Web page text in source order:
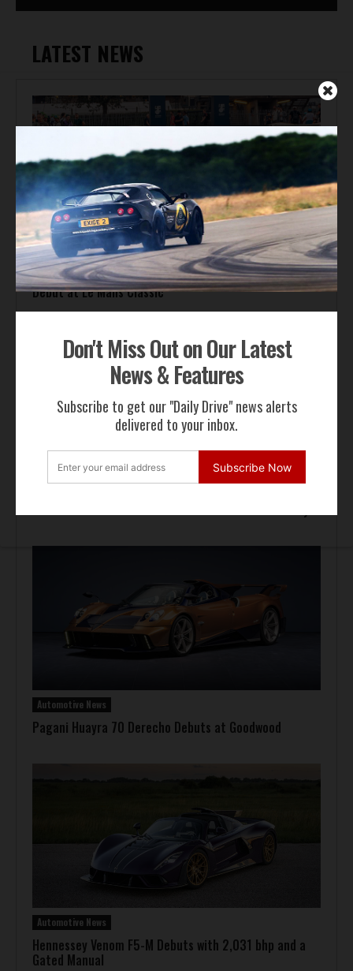
Don't Miss Out on Our Latest
News & Features
Subscribe to get our "Daily Drive" news alerts
delivered to your inbox.
Subscribe Now
LATEST NEWS
Automotive News
Gordon Murray Le Mans GTR Makes Global Dynamic
Debut at Le Mans Classic
Auction Block
Automotive News
Pagani Huayra 70 Derecho Debuts at Goodwood
Automotive News
Hennessey Venom F5-M Debuts with 2,031 bhp and a
Gated Manual